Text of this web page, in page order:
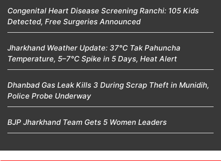
Congenital Heart Disease Screening Ranchi: 105 Kids
Detected, Free Surgeries Announced
Jharkhand Weather Update: 37°C Tak Pahuncha
Temperature, 5–7°C Spike in 5 Days, Heat Alert
Dhanbad Gas Leak Kills 3 During Scrap Theft in Munidih,
Police Probe Underway
BJP Jharkhand Team Gets 5 Women Leaders